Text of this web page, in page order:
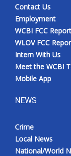
Contact Us
Employment
WCBI FCC
WLOV FCC
Intern With Us
Meet the WCBI
Mobile App
NEWS
Crime
Local News
National/World